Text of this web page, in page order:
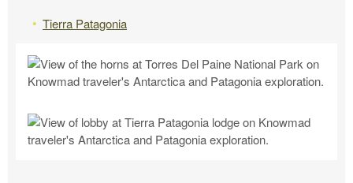
Tierra Patagonia